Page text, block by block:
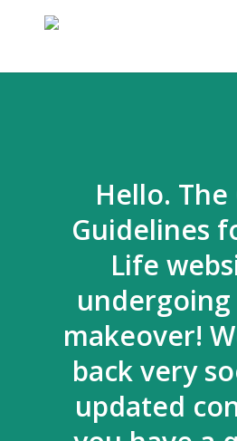
Hello.
Guidelines
Life
undergoing
makeover!
back very
updated